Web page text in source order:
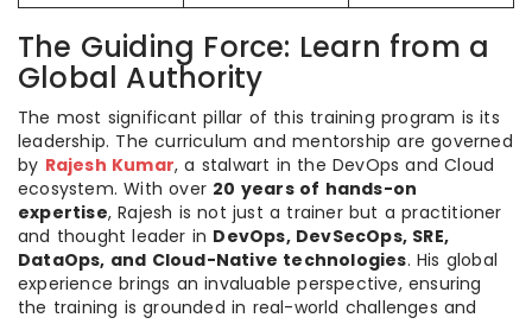
The Guiding Force: Learn from a
Global Authority
The most significant pillar of this training program is its
leadership. The curriculum and mentorship are governed
by Rajesh Kumar, a stalwart in the DevOps and Cloud
ecosystem. With over 20 years of hands-on
expertise, Rajesh is not just a trainer but a practitioner
and thought leader in DevOps, DevSecOps, SRE,
DataOps, and Cloud-Native technologies. His global
experience brings an invaluable perspective, ensuring
the training is grounded in real-world challenges and